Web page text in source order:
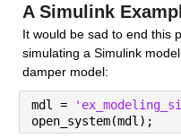
A Simulink
It would be sad to end this
simulating a Simulink
damper model:
mdl =
open_system(mdl);